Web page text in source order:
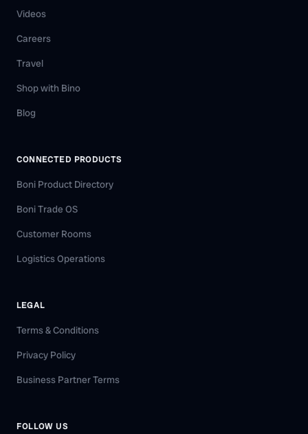
Videos
Careers
Travel
Shop with Bino
Blog
CONNECTED PRODUCTS
Boni Product Directory
Boni Trade OS
Customer Rooms
Logistics Operations
LEGAL
Terms & Conditions
Privacy Policy
Business Partner Terms
FOLLOW US